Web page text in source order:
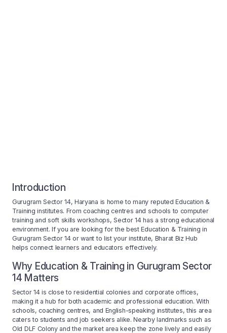
Introduction
Gurugram Sector 14, Haryana is home to many reputed Education &
Training institutes. From coaching centres and schools to computer
training and soft skills workshops, Sector 14 has a strong educational
environment. If you are looking for the best Education & Training in
Gurugram Sector 14 or want to list your institute, Bharat Biz Hub
helps connect learners and educators effectively.
Why Education & Training in Gurugram Sector
14 Matters
Sector 14 is close to residential colonies and corporate offices,
making it a hub for both academic and professional education. With
schools, coaching centres, and English-speaking institutes, this area
caters to students and job seekers alike. Nearby landmarks such as
Old DLF Colony and the market area keep the zone lively and easily